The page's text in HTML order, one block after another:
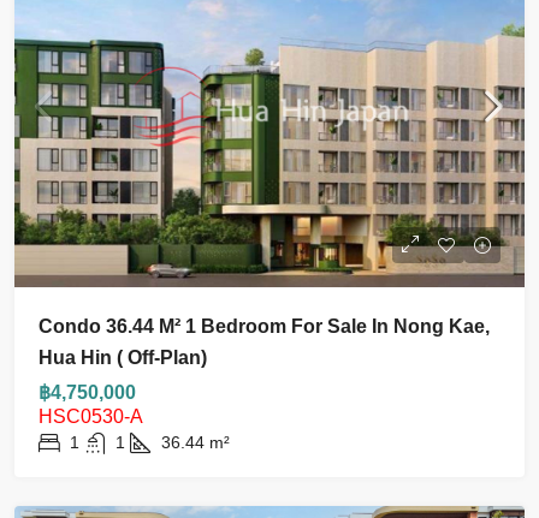
Condo 36.44 M² 1 Bedroom For Sale In Nong Kae,
Hua Hin ( Off-Plan)
฿4,750,000
HSC0530-A
1 1 36.44 m²